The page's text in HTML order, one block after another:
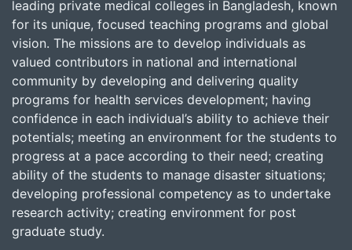
leading private medical colleges in Bangladesh, known
for its unique, focused teaching programs and global
vision. The missions are to develop individuals as
valued contributors in national and international
community by developing and delivering quality
programs for health services development; having
confidence in each individual’s ability to achieve their
potentials; meeting an environment for the students to
progress at a pace according to their need; creating
ability of the students to manage disaster situations;
developing professional competency as to undertake
research activity; creating environment for post
graduate study.